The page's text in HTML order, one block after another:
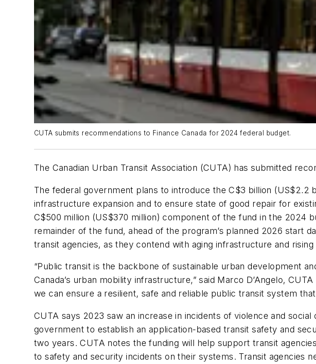
CUTA submits recommendations to Finance Canada for 2024 federal budget.
The Canadian Urban Transit Association (CUTA) has submitted
The federal government plans to introduce the C$3 billion
infrastructure expansion and to ensure state of good repair for
C$500 million (US$370 million) component of the fund in the 2024
remainder of the fund, ahead of the program’s planned 2026 start
transit agencies, as they contend with aging infrastructure and
“Public transit is the backbone of sustainable urban development
Canada’s urban mobility infrastructure,” said Marco D’Angelo,
we can ensure a resilient, safe and reliable public transit system
CUTA says 2023 saw an increase in incidents of violence and
government to establish an application-based transit safety and
two years. CUTA notes the funding will help support transit
to safety and security incidents on their systems. Transit agencies